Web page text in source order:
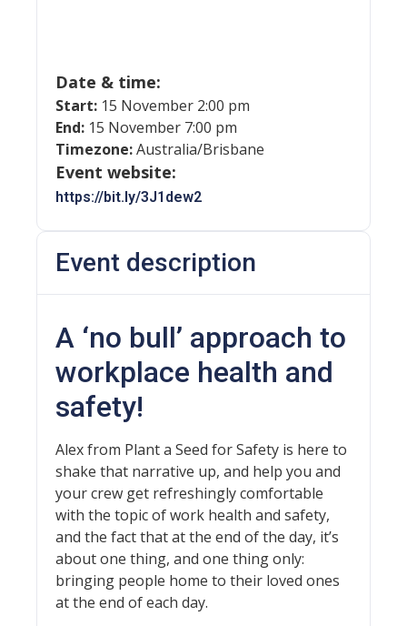
Event description
A ‘no bull’ approach to
workplace health and
safety!
Alex from Plant a Seed for Safety is here to
shake that narrative up, and help you and
your crew get refreshingly comfortable
with the topic of work health and safety,
and the fact that at the end of the day, it’s
about one thing, and one thing only:
bringing people home to their loved ones
at the end of each day.
Date & time:
Start: 15 November 2:00 pm
End: 15 November 7:00 pm
Timezone:Australia/Brisbane
Event website:
https://bit.ly/3J1dew2